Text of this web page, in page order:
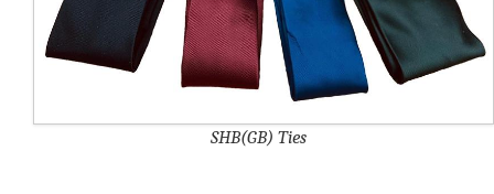
SHB(GB) Ties